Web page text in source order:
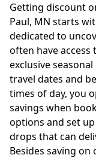
Getting discount
Paul, MN starts
dedicated to
often have access
exclusive
travel dates and
times of day, you
savings when
options and set
drops that can
Besides saving